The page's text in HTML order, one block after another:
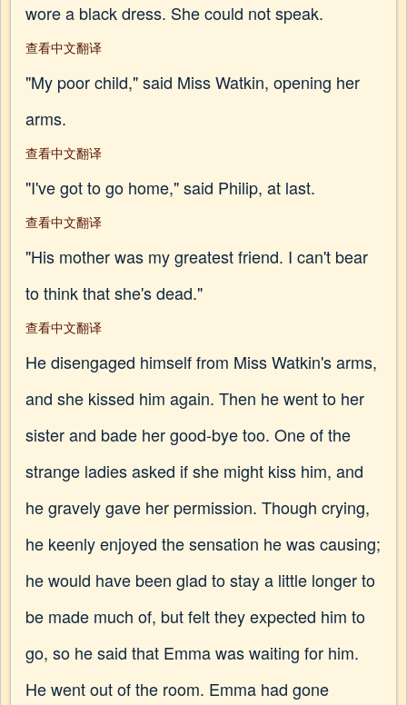
wore a black dress. She could not speak.
查看中文翻译
"My poor child," said Miss Watkin, opening her
arms.
查看中文翻译
"I've got to go home," said Philip, at last.
查看中文翻译
"His mother was my greatest friend. I can't bear
to think that she's dead."
查看中文翻译
He disengaged himself from Miss Watkin's arms,
and she kissed him again. Then he went to her
sister and bade her good-bye too. One of the
strange ladies asked if she might kiss him, and
he gravely gave her permission. Though crying,
he keenly enjoyed the sensation he was causing;
he would have been glad to stay a little longer to
be made much of, but felt they expected him to
go, so he said that Emma was waiting for him.
He went out of the room. Emma had gone